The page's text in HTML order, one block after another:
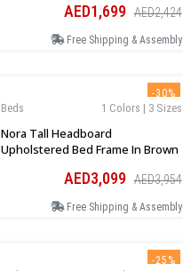
AED1,699 AED2,424
Free Shipping & Assembly
-30%
1 Colors | 3 Sizes
Beds
Nora Tall Headboard
Upholstered Bed Frame In Brown
AED3,099 AED3,954
Free Shipping & Assembly
-25%